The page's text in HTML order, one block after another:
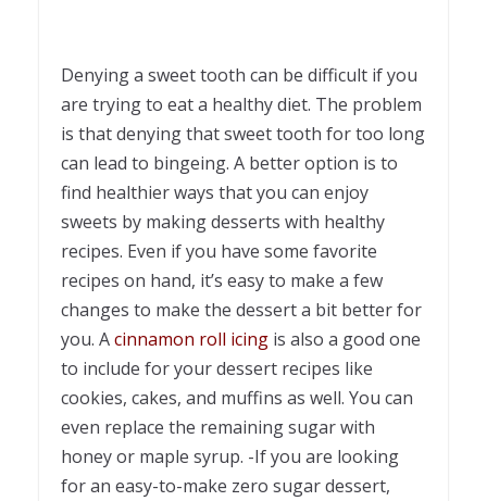
Denying a sweet tooth can be difficult if you
are trying to eat a healthy diet. The problem
is that denying that sweet tooth for too long
can lead to bingeing. A better option is to
find healthier ways that you can enjoy
sweets by making desserts with healthy
recipes. Even if you have some favorite
recipes on hand, it’s easy to make a few
changes to make the dessert a bit better for
you. Acinnamon roll icing is also a good one
to include for your dessert recipes like
cookies, cakes, and muffins as well. You can
even replace the remaining sugar with
honey or maple syrup. -If you are looking
for an easy-to-make zero sugar dessert,